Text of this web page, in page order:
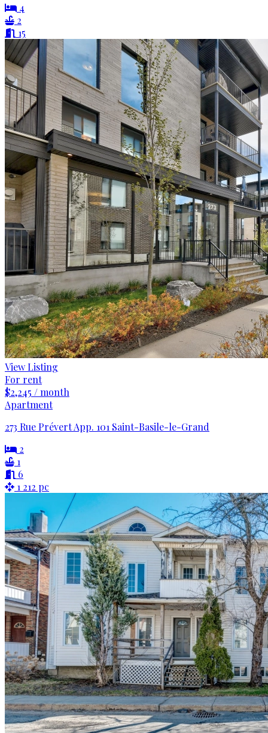
4
2
15
View Listing
For rent
$2,245 / month
Apartment
273 Rue Prévert App. 101 Saint-Basile-le-Grand
2
1
6
1 212 pc